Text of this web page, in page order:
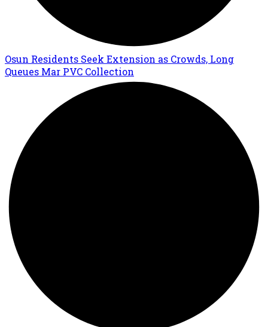
Osun Residents Seek Extension as Crowds, Long
Queues Mar PVC Collection